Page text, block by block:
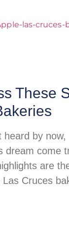
These
heard by
dream come
are
Cruces